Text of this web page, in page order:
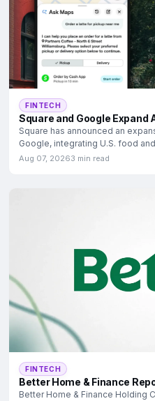
FINTECH
Square and Google Expand
Square has announced an
Google, integrating U.S. food and
Aug 07, 20263 min read
FINTECH
Better Home & Finance
Better Home & Finance Holding